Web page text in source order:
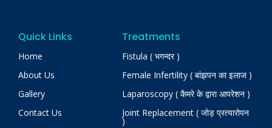
Quick Links
Home
About Us
Gallery
Contact Us
Treatments
Fistula ( भगन्दर )
Female Infertility ( बांझपन का इलाज )
Laparoscopy ( कैमरे के द्वारा आपरेशन )
Joint Replacement ( जोड़ प्रत्यारोपन
)